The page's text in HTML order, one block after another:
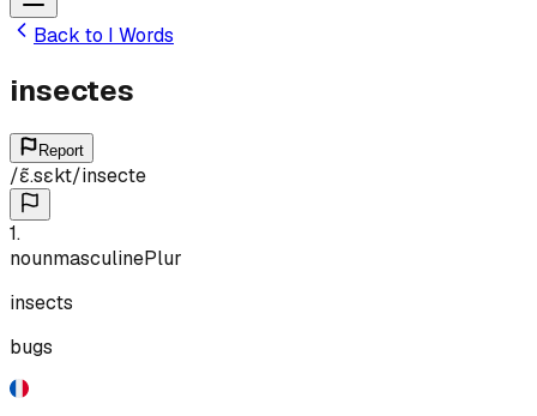
Back to I Words
insectes
Report
/ɛ̃.sɛkt/insecte
1.
nounmasculinePlur
insects
bugs